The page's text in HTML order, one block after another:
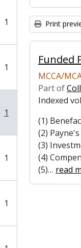
1
1
1
1
1
Print
Funded
MCCA/
Part of
Indexed
(1)
(2)
(3)
(4)
(5)… read